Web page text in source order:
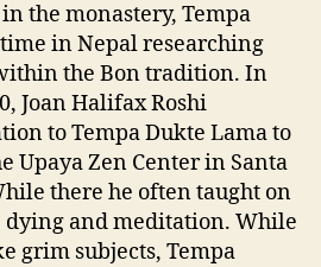
the monastery, Tempa
in Nepal researching
the Bon tradition. In
Joan Halifax Roshi
to Tempa Dukte Lama to
Upaya Zen Center in Santa
there he often taught on
dying and meditation. While
grim subjects, Tempa